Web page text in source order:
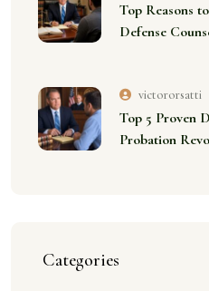
Top Reasons
Defense
victororsatti
Top 5 Proven
Probation
Categories